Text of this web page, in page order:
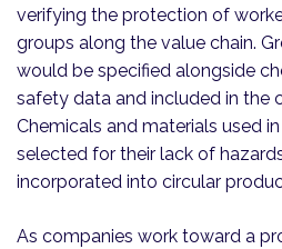
verifying the protection of
groups along the value chain.
would be specified alongside
safety data and included in the
Chemicals and materials used
selected for their lack of
incorporated into circular
As companies work toward a